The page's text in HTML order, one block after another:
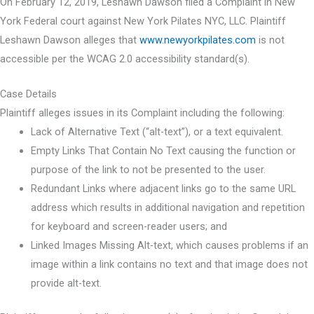
York Federal court against New York Pilates NYC, LLC. Plaintiff
Leshawn Dawson alleges that www.newyorkpilates.com is not
accessible per the WCAG 2.0 accessibility standard(s).
Case Details
Plaintiff alleges issues in its Complaint including the following:
Lack of Alternative Text (“alt-text”), or a text equivalent.
Empty Links That Contain No Text causing the function or
purpose of the link to not be presented to the user.
Redundant Links where adjacent links go to the same URL
address which results in additional navigation and repetition
for keyboard and screen-reader users; and
Linked Images Missing Alt-text, which causes problems if an
image within a link contains no text and that image does not
provide alt-text.